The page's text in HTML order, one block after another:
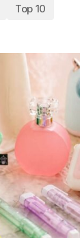
Top 10